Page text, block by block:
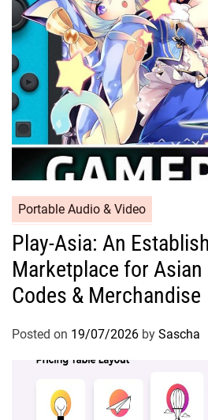
Portable Audio & Video
Play-Asia: An
Marketplace for Asian
Codes & Merchandise
Posted on 19/07/2026 by Sascha